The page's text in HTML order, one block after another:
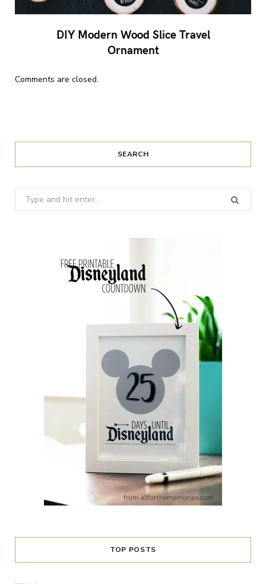
DIY Modern Wood Slice Travel
Ornament
Comments are closed.
SEARCH
Search
TOP POSTS